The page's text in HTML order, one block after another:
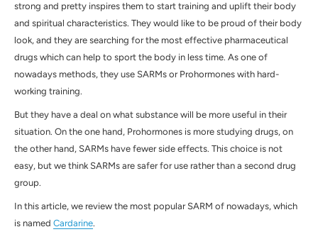
strong and pretty inspires them to start training and uplift their body
and spiritual characteristics. They would like to be proud of their body
look, and they are searching for the most effective pharmaceutical
drugs which can help to sport the body in less time. As one of
nowadays methods, they use SARMs or Prohormones with hard-
working training.
But they have a deal on what substance will be more useful in their
situation. On the one hand, Prohormones is more studying drugs, on
the other hand, SARMs have fewer side effects. This choice is not
easy, but we think SARMs are safer for use rather than a second drug
group.
In this article, we review the most popularSARM of nowadays, which
is named Cardarine.